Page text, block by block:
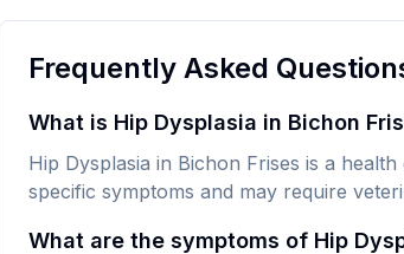
Frequently Asked
What is Hip Dysplasia in Bichon
Hip Dysplasia in Bichon Frises is a
specific symptoms and may require
What are the symptoms of Hip